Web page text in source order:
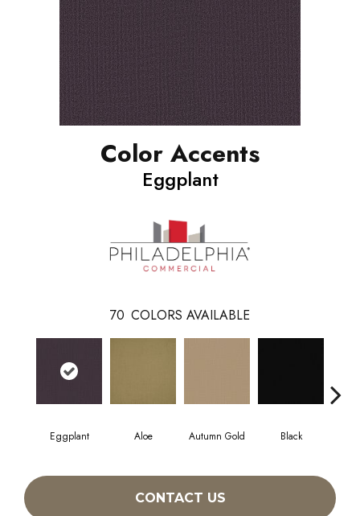
Color Accents
Eggplant
70 COLORS AVAILABLE
Eggplant Aloe Autumn Gold Black
CONTACT US